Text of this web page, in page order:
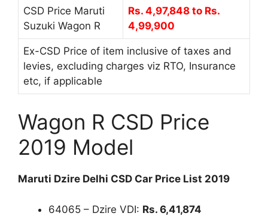
CSD Price Maruti
Suzuki Wagon R
Rs. 4,97,848 to Rs.
4,99,900
Ex-CSD Price of item inclusive of taxes and
levies, excluding charges viz RTO, Insurance
etc, if applicable
Wagon R CSD Price
2019 Model
Maruti Dzire Delhi CSD Car Price List 2019
64065 – Dzire VDI: Rs. 6,41,874